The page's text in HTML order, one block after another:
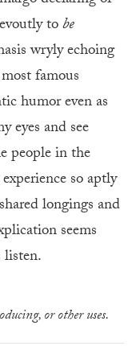
tobe
wryly echoing
famous
humor even as
eyes and see
people in the
so aptly
longings and
seems
or other uses.